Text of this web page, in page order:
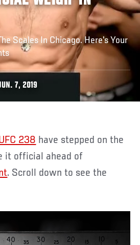
Scales In Chicago. Here's Your
7, 2019
238 have stepped on the
it official ahead of
. Scroll down to see the